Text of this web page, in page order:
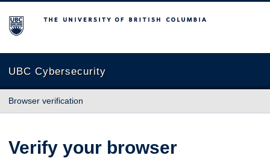
The University of British Columbia
UBC Cybersecurity
Browser verification
Verify your browser